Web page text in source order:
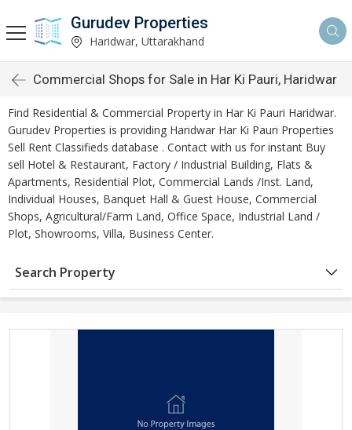
Gurudev Properties
Haridwar, Uttarakhand
Commercial Shops for Sale in Har Ki Pauri, Haridwar
Find Residential & Commercial Property in Har Ki Pauri Haridwar.
Gurudev Properties is providing Haridwar Har Ki Pauri Properties
Sell Rent Classifieds database . Contact with us for instant Buy
sell Hotel & Restaurant, Factory / Industrial Building, Flats &
Apartments, Residential Plot, Commercial Lands /Inst. Land,
Individual Houses, Banquet Hall & Guest House, Commercial
Shops, Agricultural/Farm Land, Office Space, Industrial Land /
Plot, Showrooms, Villa, Business Center.
Search Property